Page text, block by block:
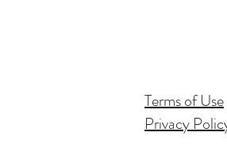
Terms of Use
Privacy